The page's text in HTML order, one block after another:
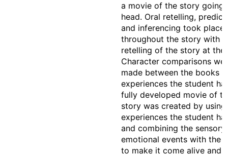
a movie of the story going
head. Oral retelling,
and inferencing took place
throughout the story with
retelling of the story at the
Character comparisons
made between the books
experiences the student
fully developed movie of
story was created by using
experiences the student
and combining the sensory
emotional events with the
to make it come alive and